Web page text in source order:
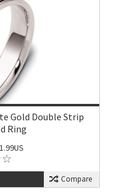
Gold Double Strip
Ring
Compare